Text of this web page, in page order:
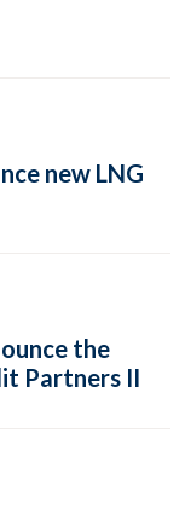
new LNG
the
Partners II